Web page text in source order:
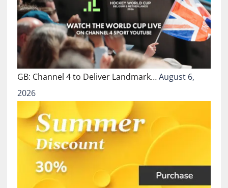
GB: Channel 4 to Deliver Landmark…August 6,
2026